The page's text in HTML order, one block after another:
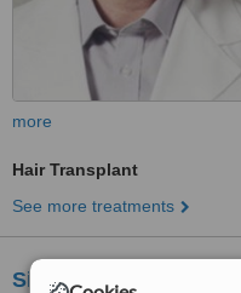
more
Hair Transplant
See more treatments
Singapore's Hair